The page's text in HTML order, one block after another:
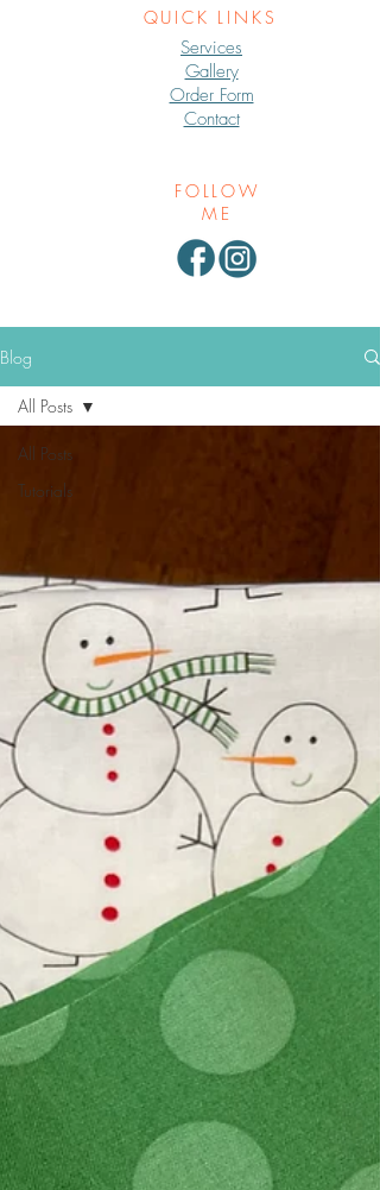
QUICK LINKS
Services
Gallery
Order Form
Contact
FOLLOW
ME
Blog
All Posts
Tutorials
All Posts